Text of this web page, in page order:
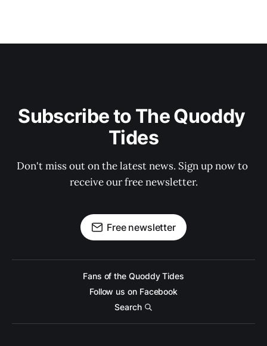
Subscribe to The Quoddy
Tides
Don't miss out on the latest news. Sign up now to
receive our free newsletter.
Free newsletter
Fans of the Quoddy Tides
Follow us on Facebook
Search